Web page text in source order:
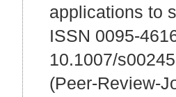
applications to
ISSN 0095-
10.1007/
(Peer-Review-